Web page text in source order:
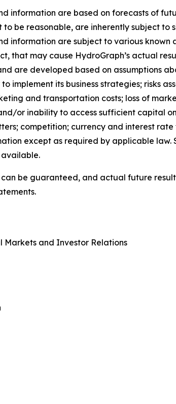
information are based on forecasts of
be reasonable, are inherently subject
information are subject to various
that may cause HydroGraph’s actual
are developed based on assumptions
implement its business strategies; risks
and transportation costs; loss of
or inability to access sufficient capital
competition; currency and interest
except as required by applicable law.
be guaranteed, and actual future
Markets and Investor Relations